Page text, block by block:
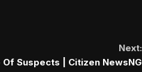
Next:
Of Suspects | Citizen NewsNG